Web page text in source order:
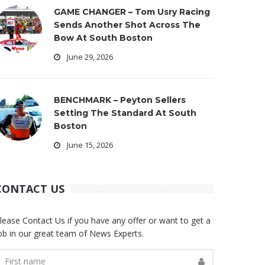
GAME CHANGER – Tom Usry Racing
Sends Another Shot Across The
Bow At South Boston
June 29, 2026
BENCHMARK – Peyton Sellers
Setting The Standard At South
Boston
June 15, 2026
US
Contact Us if you have any offer or want to get a
in our great team of News Experts.